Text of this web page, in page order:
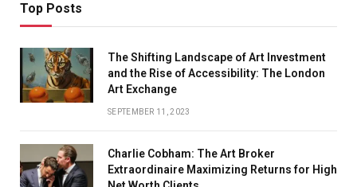
Top Posts
The Shifting Landscape of Art Investment
and the Rise of Accessibility: The London
Art Exchange
SEPTEMBER 11, 2023
Charlie Cobham: The Art Broker
Extraordinaire Maximizing Returns for High